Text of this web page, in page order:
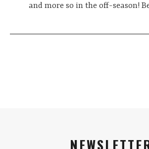
and more so in the off-season!